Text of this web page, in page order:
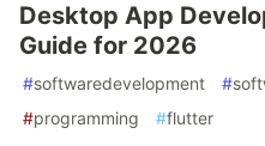
Desktop App
Guide for 2026
#softwaredevelopment #
#programming #flutter